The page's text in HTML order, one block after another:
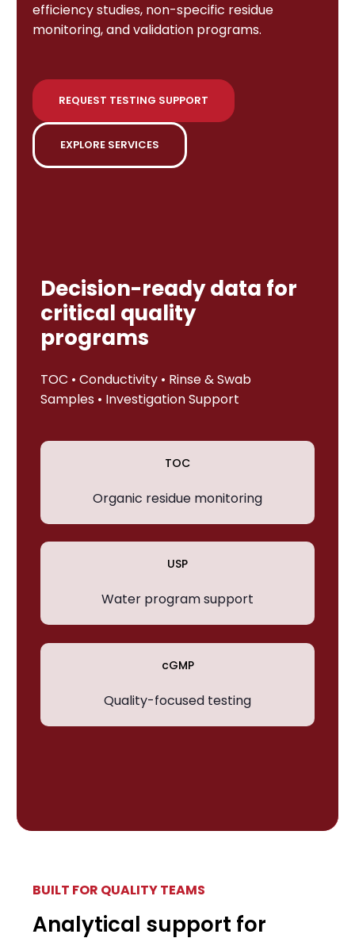
efficiency studies, non-specific residue
monitoring, and validation programs.
REQUEST TESTING SUPPORT
EXPLORE SERVICES
Decision-ready data for
critical quality
programs
TOC • Conductivity • Rinse & Swab
Samples • Investigation Support
TOC
Organic residue monitoring
USP
Water program support
cGMP
Quality-focused testing
BUILT FOR QUALITY TEAMS
Analytical support for